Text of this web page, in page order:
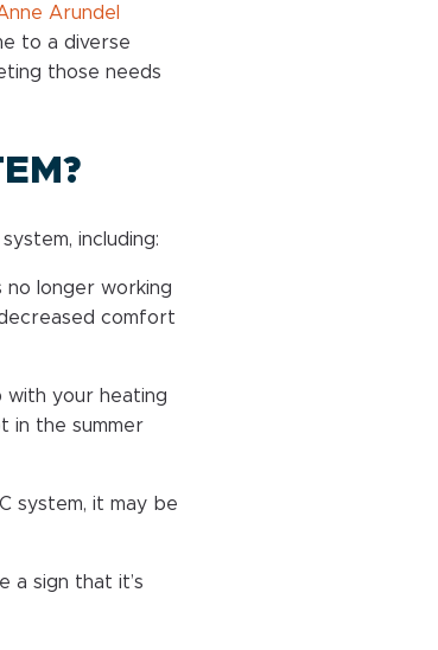
Arundel
to a diverse
those needs
including:
no longer working
comfort
with your heating
in the summer
system, it may be
a sign that it’s